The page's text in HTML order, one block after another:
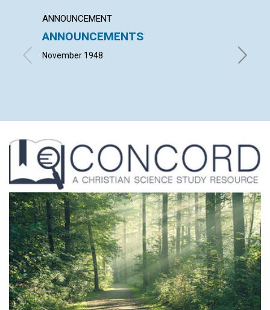
ANNOUNCEMENT
ANNOUNCEMENTS
November 1948